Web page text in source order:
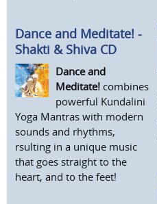
Dance and Meditate! -
Shakti & Shiva CD
Dance and
Meditate! combines
powerful Kundalini
Yoga Mantras with modern
sounds and rhythms,
rsulting in a unique music
that goes straight to the
heart, and to the feet!